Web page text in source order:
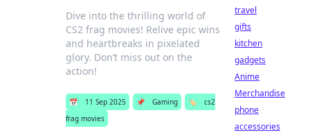
Dive into the thrilling world of
CS2 frag movies! Relive epic wins
and heartbreaks in pixelated
glory. Don’t miss out on the
action!
📅 11 Sep 2025 📌 Gaming 🏷️
cs2
frag movies
travel
gifts
kitchen
gadgets
Anime
Merchandise
phone
accessories